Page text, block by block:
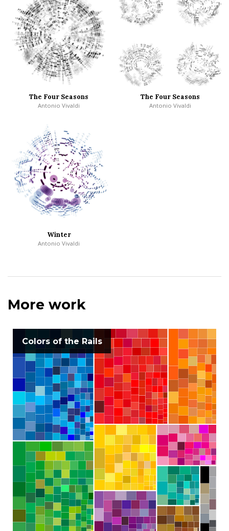
The Four Seasons
Antonio Vivaldi
The Four Seasons
Antonio Vivaldi
Winter
Antonio Vivaldi
More work
Colors of the Rails